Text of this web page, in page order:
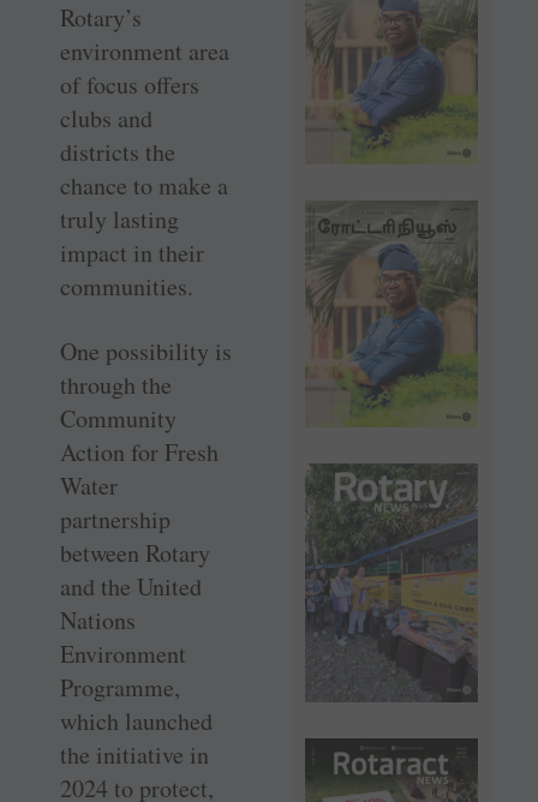
Rotary’s
environment area
of focus offers
clubs and
districts the
chance to make a
truly lasting
impact in their
communities.
One possibility is
through the
Community
Action for Fresh
Water
partnership
between Rotary
and the United
Nations
Environment
Programme,
which launched
the initiative in
2024 to protect,